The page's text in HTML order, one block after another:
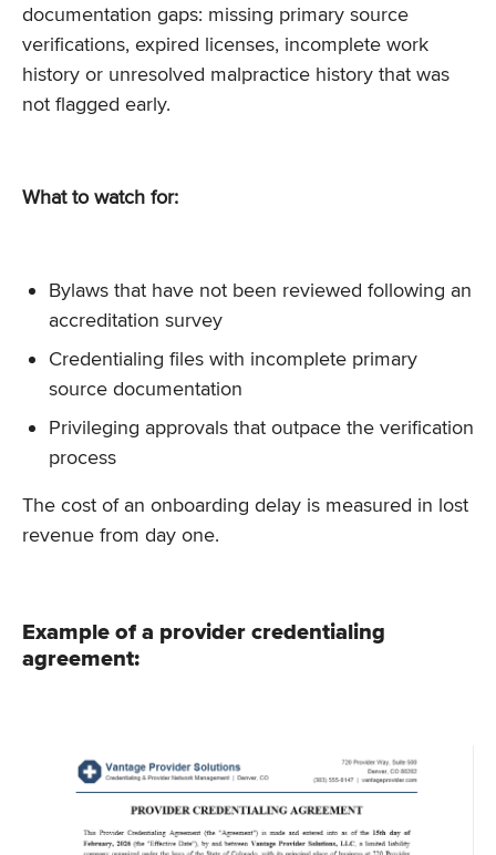
documentation gaps: missing primary source
verifications, expired licenses, incomplete work
history or unresolved malpractice history that was
not flagged early.
What to watch for:
Bylaws that have not been reviewed following an
accreditation survey
Credentialing files with incomplete primary
source documentation
Privileging approvals that outpace the verification
process
The cost of an onboarding delay is measured in lost
revenue from day one.
Example of a provider credentialing
agreement: